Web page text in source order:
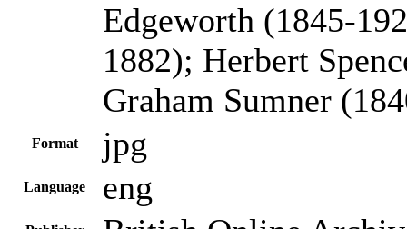
Edgeworth (1845-
1882); Herbert
Graham Sumner
Format jpg
Language eng